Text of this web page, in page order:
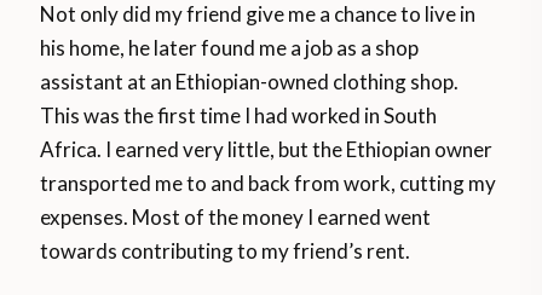
Not only did my friend give me a chance to live in
his home, he later found me a job as a shop
assistant at an Ethiopian-owned clothing shop.
This was the first time I had worked in South
Africa. I earned very little, but the Ethiopian owner
transported me to and back from work, cutting my
expenses. Most of the money I earned went
towards contributing to my friend’s rent.